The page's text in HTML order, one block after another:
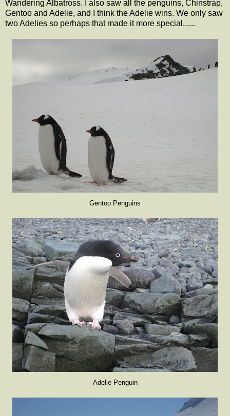
Wandering Albatross. I also saw all the penguins, Chinstrap,
Gentoo and Adelie, and I think the Adelie wins. We only saw
two Adelies so perhaps that made it more special......
Gentoo Penguins
Adelie Penguin